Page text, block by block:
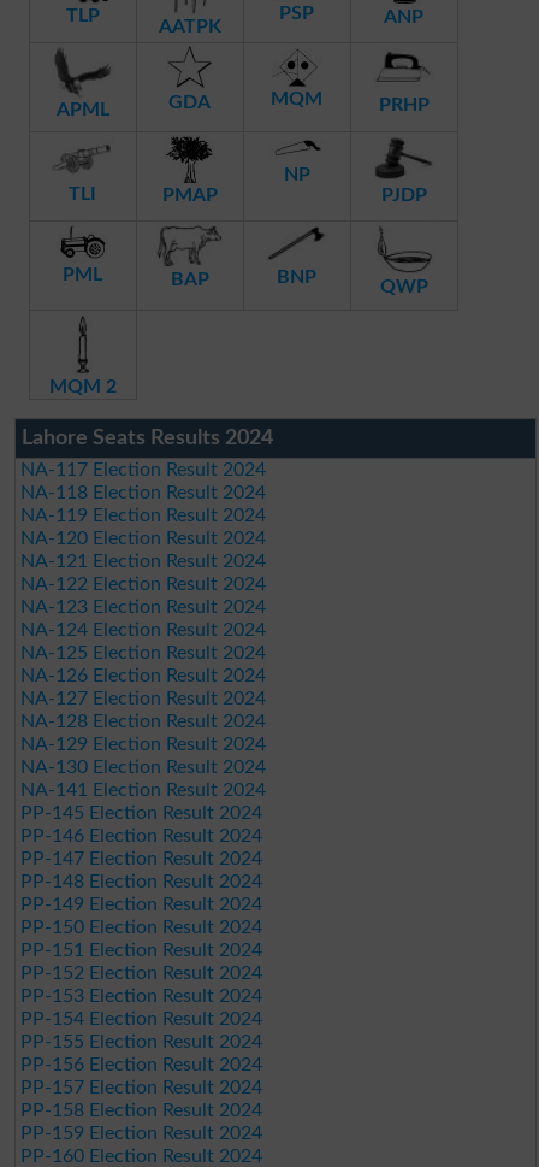
TLP
AATPK
PSP ANP
APML GDA MQM PRHP
TLI PMAP
NP
PJDP
PML BAP BNP QWP
MQM 2
Lahore Seats Results 2024
NA-117 Election Result 2024
NA-118 Election Result 2024
NA-119 Election Result 2024
NA-120 Election Result 2024
NA-121 Election Result 2024
NA-122 Election Result 2024
NA-123 Election Result 2024
NA-124 Election Result 2024
NA-125 Election Result 2024
NA-126 Election Result 2024
NA-127 Election Result 2024
NA-128 Election Result 2024
NA-129 Election Result 2024
NA-130 Election Result 2024
NA-141 Election Result 2024
PP-145 Election Result 2024
PP-146 Election Result 2024
PP-147 Election Result 2024
PP-148 Election Result 2024
PP-149 Election Result 2024
PP-150 Election Result 2024
PP-151 Election Result 2024
PP-152 Election Result 2024
PP-153 Election Result 2024
PP-154 Election Result 2024
PP-155 Election Result 2024
PP-156 Election Result 2024
PP-157 Election Result 2024
PP-158 Election Result 2024
PP-159 Election Result 2024
PP-160 Election Result 2024